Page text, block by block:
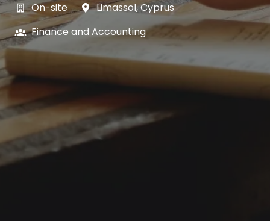
On-site Limassol,Cyprus
Finance and Accounting